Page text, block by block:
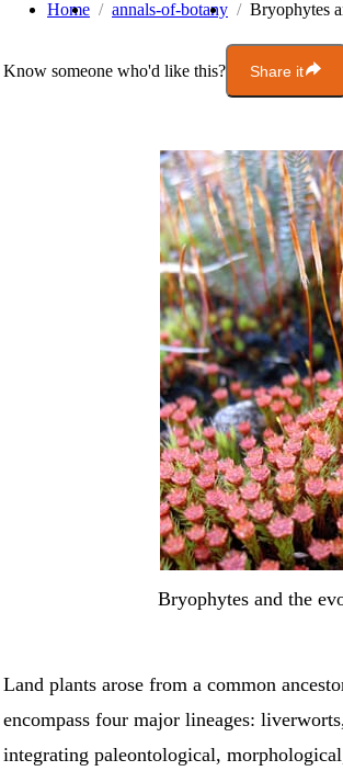
Home annals-of-botany Bryophytes
Know someone who'd like this? Share it
Bryophytes and the
Land plants arose from a common
encompass four major lineages:
integrating paleontological,